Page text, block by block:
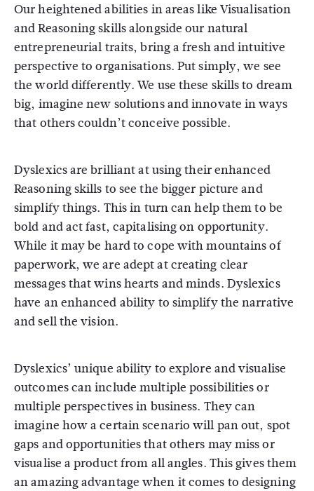
Our heightened abilities in areas like Visualisation
and Reasoning skills alongside our natural
entrepreneurial traits, bring a fresh and intuitive
perspective to organisations. Put simply, we see
the world differently. We use these skills to dream
big, imagine new solutions and innovate in ways
that others couldn’t conceive possible.
Dyslexics are brilliant at using their enhanced
Reasoning skills to see the bigger picture and
simplify things. This in turn can help them to be
bold and act fast, capitalising on opportunity.
While it may be hard to cope with mountains of
paperwork, we are adept at creating clear
messages that wins hearts and minds. Dyslexics
have an enhanced ability to simplify the narrative
and sell the vision.
Dyslexics’ unique ability to explore and visualise
outcomes can include multiple possibilities or
multiple perspectives in business. They can
imagine how a certain scenario will pan out, spot
gaps and opportunities that others may miss or
visualise a product from all angles. This gives them
an amazing advantage when it comes to designing